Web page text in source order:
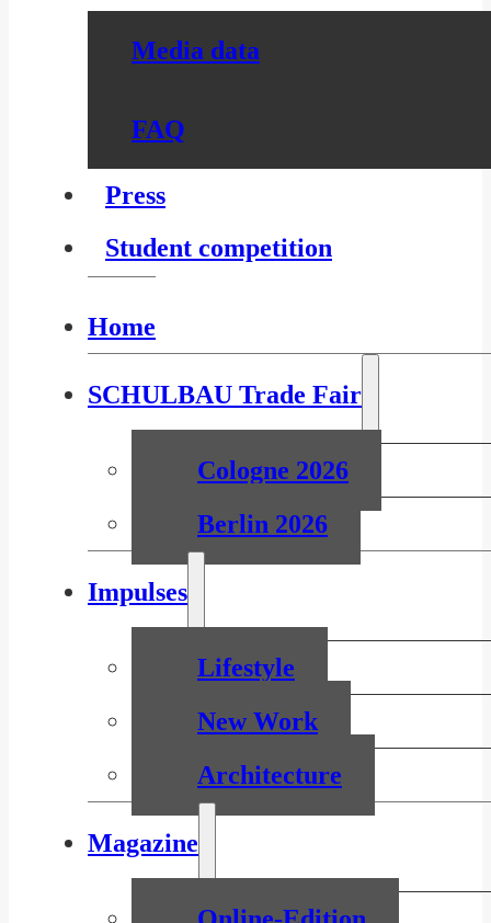
Media data
FAQ
Press
Student competition
Home
SCHULBAU Trade Fair
Cologne 2026
Berlin 2026
Impulses
Lifestyle
New Work
Architecture
Magazine